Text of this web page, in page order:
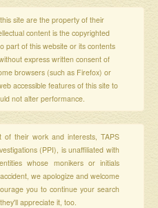
site are the property of their
content is the copyrighted
part of this website or its contents
express written consent of
browsers (such as Firefox) or
accessible features of this site to
not alter performance.
of their work and interests, TAPS
(PPI), is unaffiliated with
whose monikers or initials
we apologize and welcome
you to continue your search
appreciate it, too.